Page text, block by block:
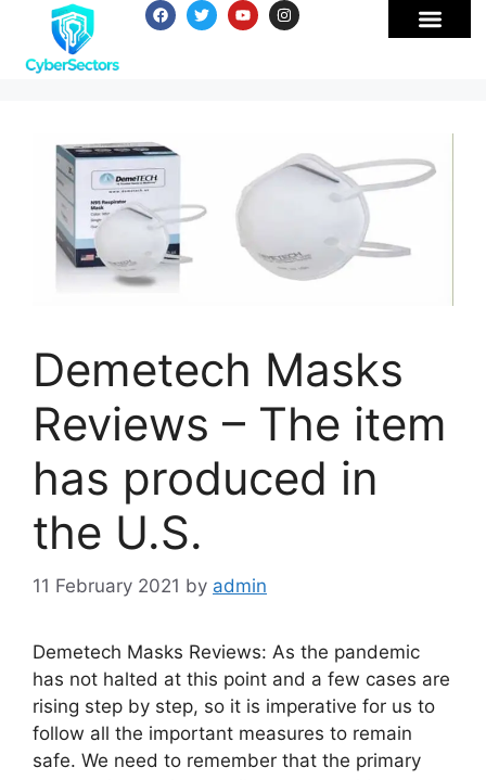
Demetech Masks
Reviews – The item
has produced in
the U.S.
11 February 2021 by admin
Demetech Masks Reviews: As the pandemic
has not halted at this point and a few cases are
rising step by step, so it is imperative for us to
follow all the important measures to remain
safe. We need to remember that the primary